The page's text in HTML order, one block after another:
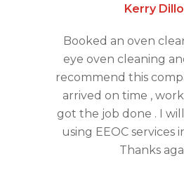
Kerry
Booked an oven
eye oven cleaning
recommend this
arrived on time ,
got the job done . I
using EEOC services
Thanks